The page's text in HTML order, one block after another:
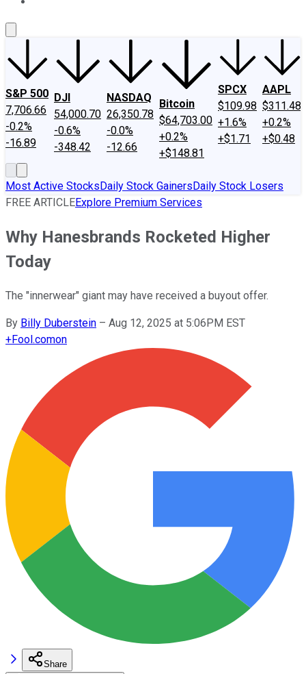
S&P 500
7,706.66
-0.2%
-16.89
DJI
54,000.70
-0.6%
-348.42
NASDAQ
26,350.78
-0.0%
-12.66
Bitcoin
$64,703.00
+0.2%
+$148.81
SPCX
$109.98
+1.6%
+$1.71
AAPL
$311.48
+0.2%
+$0.48
Most Active StocksDaily Stock GainersDaily Stock Losers
FREE ARTICLEExplore Premium Services
Why Hanesbrands Rocketed Higher
Today
The "innerwear" giant may have received a buyout offer.
By Billy Duberstein – Aug 12, 2025 at 5:06PM EST
+Fool.comon
Share